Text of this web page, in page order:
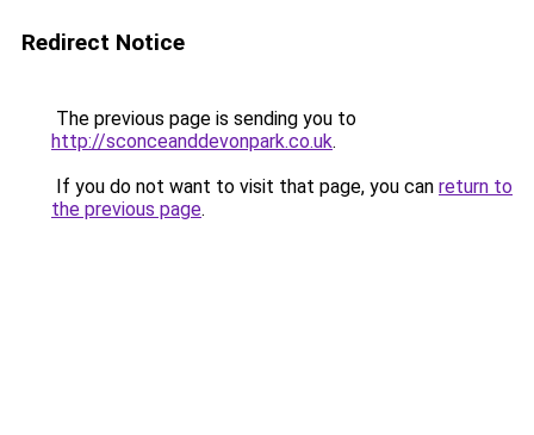
Redirect Notice
The previous page is sending you to
http://sconceanddevonpark.co.uk.
If you do not want to visit that page, you can return to
the previous page.